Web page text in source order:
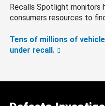
Recalls Spotlight monitors
consumers resources to
Tens of millions of
under recall.